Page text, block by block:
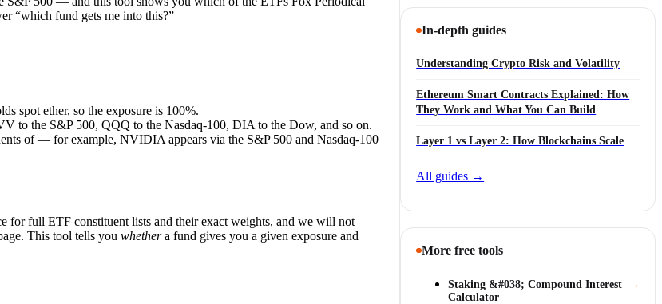
“which fund gets me into this?”
spot ether, so the exposure is 100%.
to the S&P 500, QQQ to the Nasdaq-100, DIA to the Dow, and so on.
of — for example, NVIDIA appears via the S&P 500 and Nasdaq-100
for full ETF constituent lists and their exact weights, and we will not
This tool tells you whethera fund gives you a given exposure and
In-depth guides
Understanding Crypto Risk and Volatility
Ethereum Smart Contracts Explained: How
They Work and What You Can Build
Layer 1 vs Layer 2: How Blockchains Scale
All guides →
More free tools
Staking &#038; Compound Interest
Calculator
→